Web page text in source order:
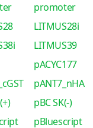
promoter
LITMUS28i
LITMUS39
pACYC177
pANT7_nHA
pBC SK(-)
pBluescript